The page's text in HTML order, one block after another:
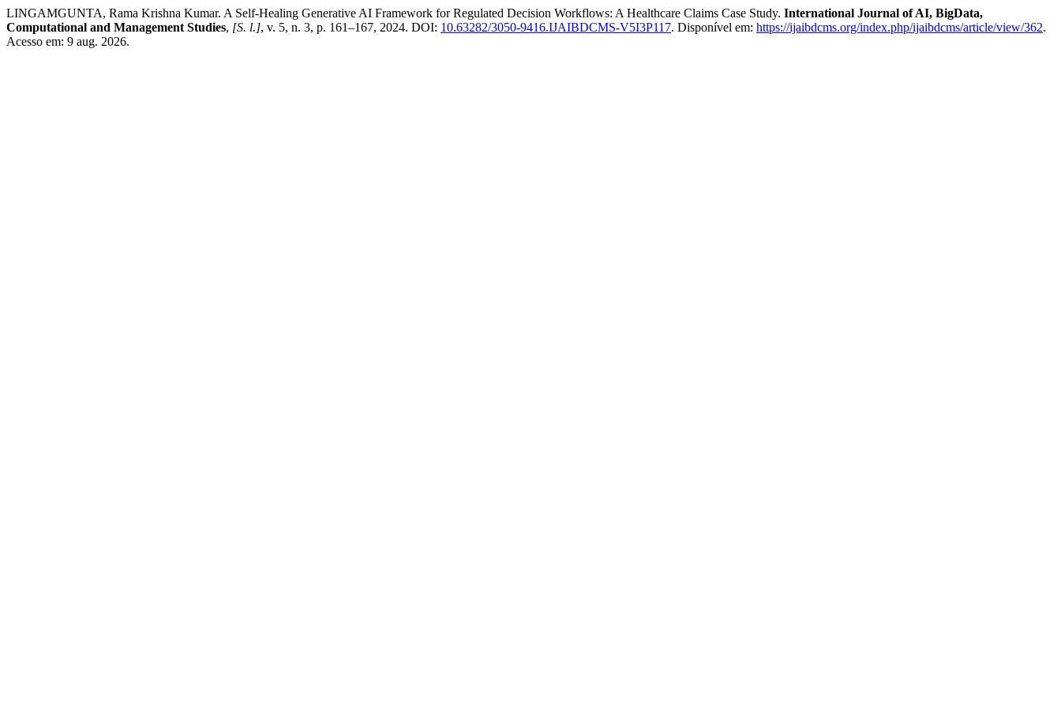
LINGAMGUNTA, Rama Krishna Kumar. A Self-Healing Generative AI Framework for Regulated Decision Workflows: A Healthcare Claims Case Study. International Journal of AI, BigData,
Computational and Management Studies, [S. l.], v. 5, n. 3, p. 161–167, 2024. DOI: 10.63282/3050-9416.IJAIBDCMS-V5I3P117. Disponível em: https://ijaibdcms.org/index.php/ijaibdcms/article/view/362.
Acesso em: 9 aug. 2026.